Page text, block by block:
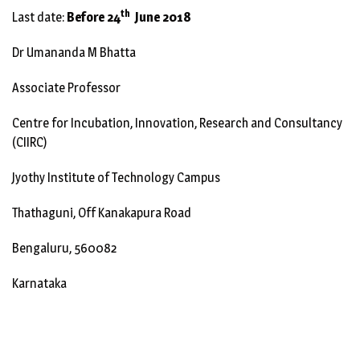
Last date: Before 24th June 2018
Dr Umananda M Bhatta
Associate Professor
Centre for Incubation, Innovation, Research and Consultancy
(CIIRC)
Jyothy Institute of Technology Campus
Thathaguni, Off Kanakapura Road
Bengaluru, 560082
Karnataka